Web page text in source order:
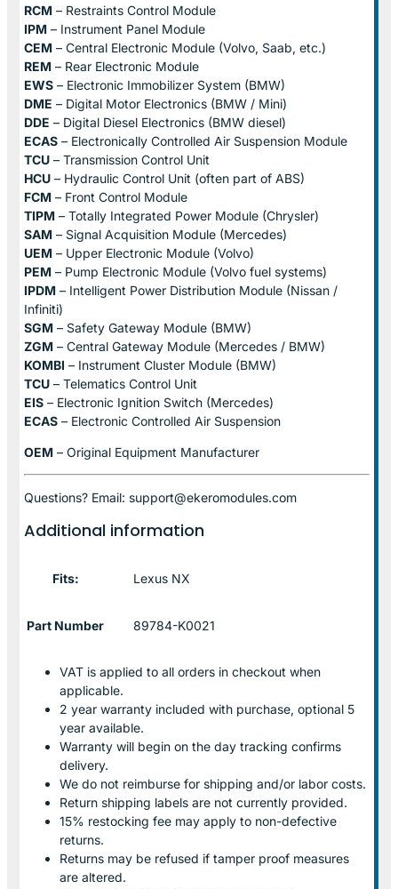
RCM – Restraints Control Module
IPM – Instrument Panel Module
CEM – Central Electronic Module (Volvo, Saab, etc.)
REM – Rear Electronic Module
EWS – Electronic Immobilizer System (BMW)
DME – Digital Motor Electronics (BMW / Mini)
DDE – Digital Diesel Electronics (BMW diesel)
ECAS – Electronically Controlled Air Suspension Module
TCU – Transmission Control Unit
HCU – Hydraulic Control Unit (often part of ABS)
FCM – Front Control Module
TIPM – Totally Integrated Power Module (Chrysler)
SAM – Signal Acquisition Module (Mercedes)
UEM – Upper Electronic Module (Volvo)
PEM – Pump Electronic Module (Volvo fuel systems)
IPDM – Intelligent Power Distribution Module (Nissan /
Infiniti)
SGM – Safety Gateway Module (BMW)
ZGM – Central Gateway Module (Mercedes / BMW)
KOMBI – Instrument Cluster Module (BMW)
TCU – Telematics Control Unit
EIS – Electronic Ignition Switch (Mercedes)
ECAS – Electronic Controlled Air Suspension
OEM – Original Equipment Manufacturer
Questions? Email: support@ekeromodules.com
Additional information
Fits: Lexus NX
Part Number 89784-K0021
VAT is applied to all orders in checkout when
applicable.
2 year warranty included with purchase, optional 5
year available.
Warranty will begin on the day tracking confirms
delivery.
We do not reimburse for shipping and/or labor costs.
Return shipping labels are not currently provided.
15% restocking fee may apply to non-defective
returns.
Returns may be refused if tamper proof measures
are altered.